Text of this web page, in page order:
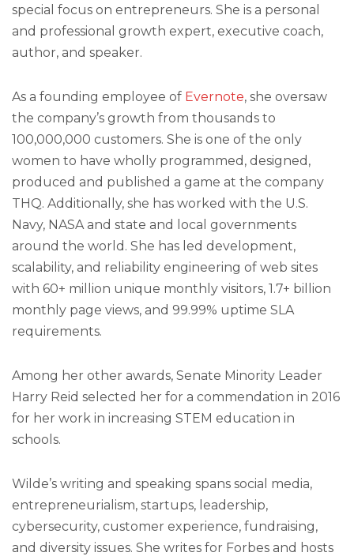
special focus on entrepreneurs. She is a personal
and professional growth expert, executive coach,
author, and speaker.
As a founding employee of Evernote, she oversaw
the company’s growth from thousands to
100,000,000 customers. She is one of the only
women to have wholly programmed, designed,
produced and published a game at the company
THQ. Additionally, she has worked with the U.S.
Navy, NASA and state and local governments
around the world. She has led development,
scalability, and reliability engineering of web sites
with 60+ million unique monthly visitors, 1.7+ billion
monthly page views, and 99.99% uptime SLA
requirements.
Among her other awards, Senate Minority Leader
Harry Reid selected her for a commendation in 2016
for her work in increasing STEM education in
schools.
Wilde’s writing and speaking spans social media,
entrepreneurialism, startups, leadership,
cybersecurity, customer experience, fundraising,
and diversity issues. She writes for Forbes and hosts